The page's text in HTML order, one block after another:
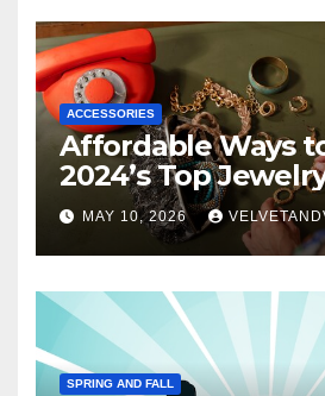
ACCESSORIES
Affordable Ways
2024’s Top
MAY 10, 2026
SPRING AND FALL